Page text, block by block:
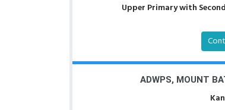
Upper Primary with
ADWPS, MOUNT